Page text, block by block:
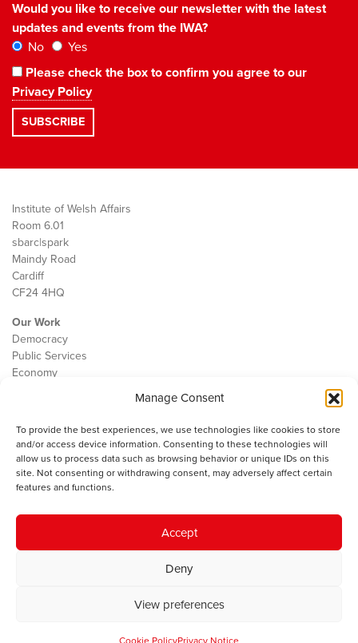
Manage Consent
To provide the best experiences, we use technologies like cookies to store
and/or access device information. Consenting to these technologies will
allow us to process data such as browsing behavior or unique IDs on this
site. Not consenting or withdrawing consent, may adversely affect certain
features and functions.
Accept
Deny
View preferences
Cookie PolicyPrivacy Notice
Would you like to receive our newsletter with the latest
updates and events from the IWA?
No
Yes
Please check the box to confirm you agree to our
Privacy Policy
Institute of Welsh Affairs
Room 6.01
sbarc|spark
Maindy Road
Cardiff
CF24 4HQ
Our Work
Democracy
Public Services
Economy
Contact
Cookie Policy
The IWA gratefully acknowledges the financial support of the Books
Council of Wales for
© 2025 Institute of Welsh Affairs. All Rights Reserved.
Charity Number: 1078435 | Registered Company: 02151006